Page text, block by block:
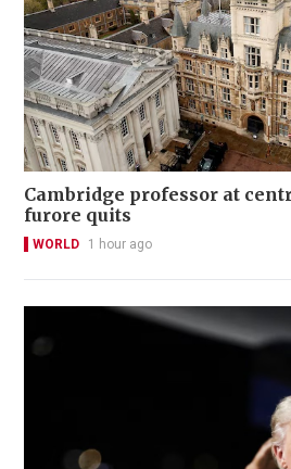
Cambridge professor at
furore quits
WORLD 1 hour ago